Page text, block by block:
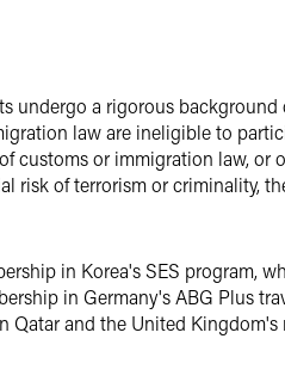
undergo a rigorous background
law are ineligible to
customs or immigration law, or
risk of terrorism or criminality,
in Korea's SES program,
in Germany's ABG Plus
Qatar and the United Kingdom's